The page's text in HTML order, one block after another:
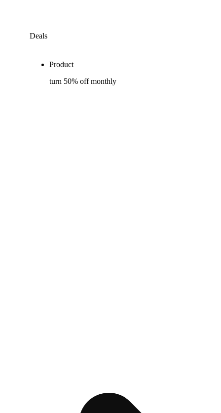
Deals
Product
turn 50% off monthly